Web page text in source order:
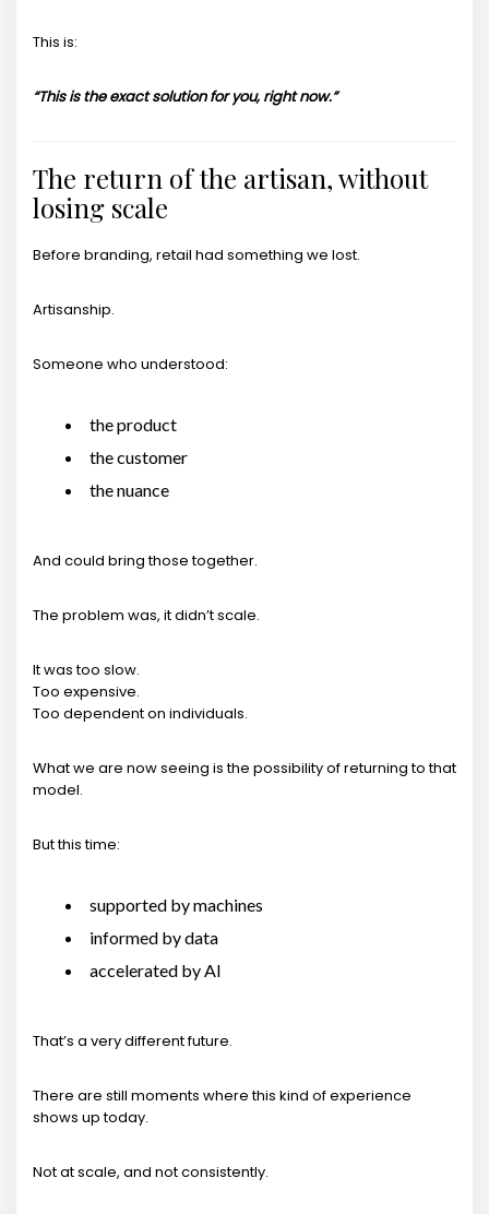
This is:
“This is the exact solution for you, right now.”
The return of the artisan, without
losing scale
Before branding, retail had something we lost.
Artisanship.
Someone who understood:
the product
the customer
the nuance
And could bring those together.
The problem was, it didn’t scale.
It was too slow.
Too expensive.
Too dependent on individuals.
What we are now seeing is the possibility of returning to that
model.
But this time:
supported by machines
informed by data
accelerated by AI
That’s a very different future.
There are still moments where this kind of experience
shows up today.
Not at scale, and not consistently.